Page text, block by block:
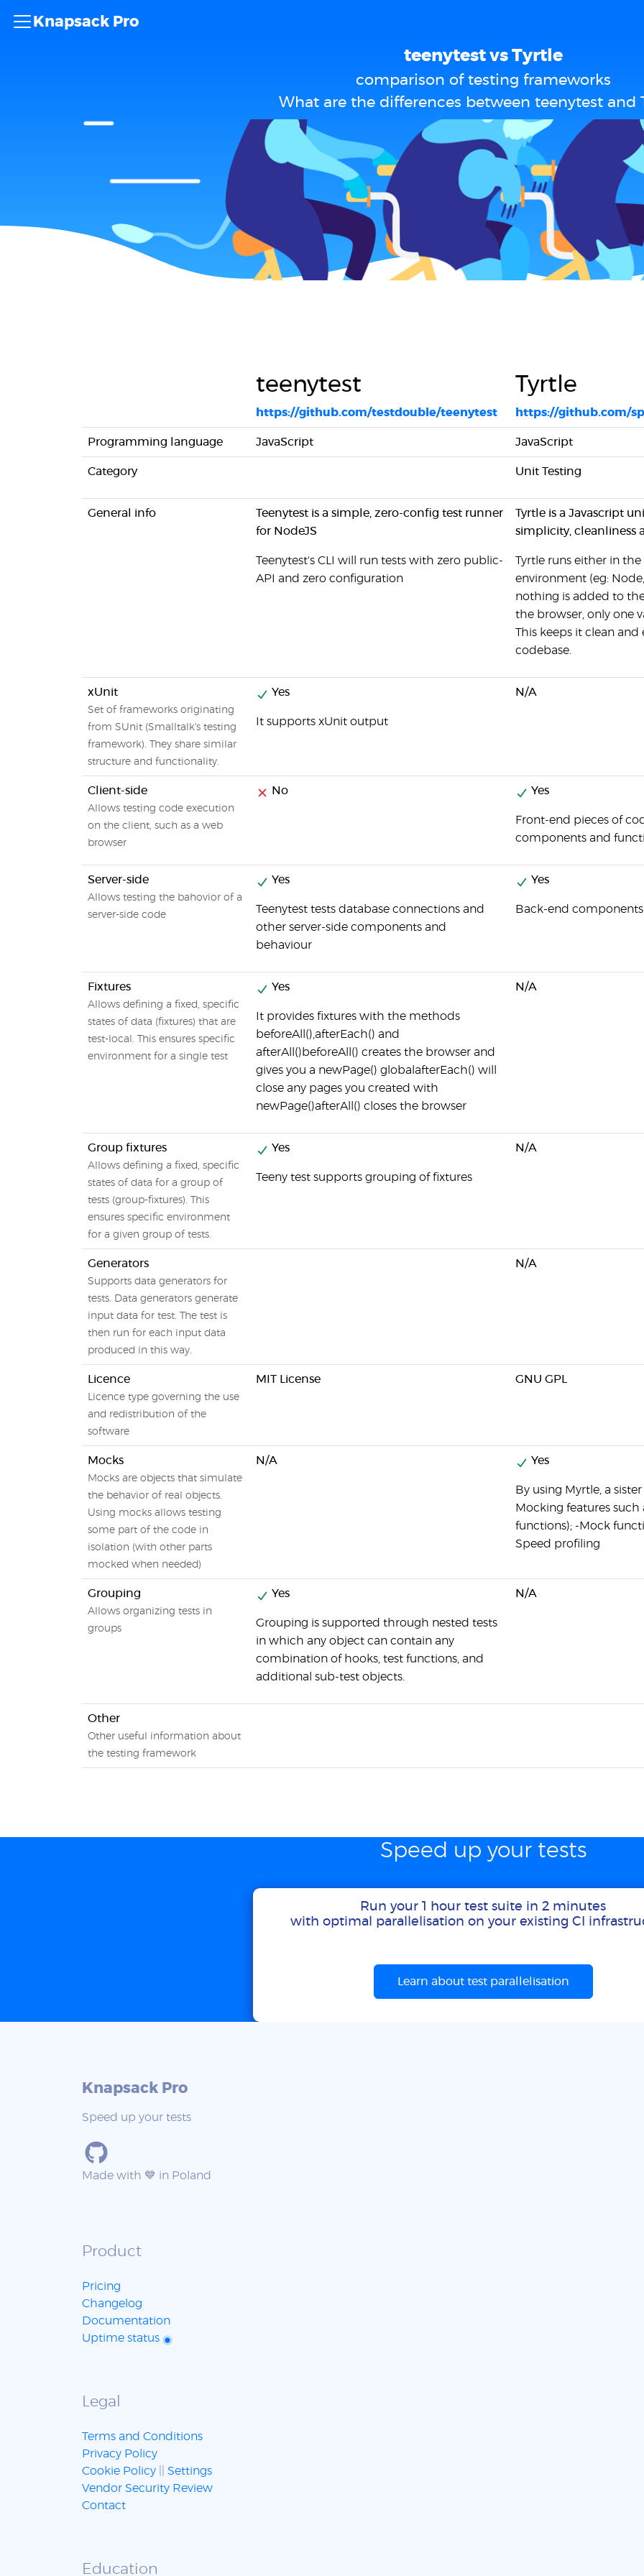
Knapsack Pro
teenytest vs Tyrtle
comparison of testing frameworks
What are the differences between teenytest and
teenytest
https://github.com/testdouble/teenytest
Tyrtle
https://github.com/
Programming language JavaScript JavaScript
Category Unit Testing
General info
Teenytest is a simple, zero-config test runner
for NodeJS
Teenytest's CLI will run tests with zero public-
API and zero configuration
Tyrtle is a Javascript
simplicity, cleanliness
Tyrtle runs either in
environment (eg:
nothing is added to
the browser, only one
This keeps it clean
codebase.
xUnit
Set of frameworks originating
from SUnit (Smalltalk's testing
framework). They share similar
structure and functionality.
Yes
It supports xUnit output
N/A
Client-side
Allows testing code execution
on the client, such as a web
browser
No Yes
Front-end pieces of
components and
Server-side
Allows testing the bahovior of a
server-side code
Yes
Teenytest tests database connections and
other server-side components and
behaviour
Yes
Back-end
Fixtures
Allows defining a fixed, specific
states of data (fixtures) that are
test-local. This ensures specific
environment for a single test
Yes
It provides fixtures with the methods
beforeAll(),afterEach() and
afterAll()beforeAll() creates the browser and
gives you a newPage() globalafterEach() will
close any pages you created with
newPage()afterAll() closes the browser
N/A
Group fixtures
Allows defining a fixed, specific
states of data for a group of
tests (group-fixtures). This
ensures specific environment
for a given group of tests.
Yes
Teeny test supports grouping of fixtures
N/A
Generators
Supports data generators for
tests. Data generators generate
input data for test. The test is
then run for each input data
produced in this way.
N/A
Licence
Licence type governing the use
and redistribution of the
software
MIT License GNU GPL
Mocks
Mocks are objects that simulate
the behavior of real objects.
Using mocks allows testing
some part of the code in
isolation (with other parts
mocked when needed)
N/A Yes
By using Myrtle, a
Mocking features
functions); -Mock
Speed profiling
Grouping
Allows organizing tests in
groups
Yes
Grouping is supported through nested tests
in which any object can contain any
combination of hooks, test functions, and
additional sub-test objects.
N/A
Other
Other useful information about
the testing framework
Speed up your tests
Run your 1 hour test suite in 2 minutes
with optimal parallelisation on your existing CI
Learn about test parallelisation
Knapsack Pro
Speed up your tests
Made with 💙 in Poland
Product
Pricing
Changelog
Documentation
Uptime status
Legal
Terms and Conditions
Privacy Policy
Cookie Policy
Settings
Vendor Security Review
Contact
Education